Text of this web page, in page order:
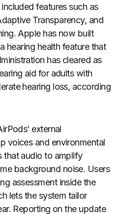
features such as
Transparency, and
Apple has now built
hearing health feature that
has cleared as
aid for adults with
hearing loss, according
external
voices and environmental
that audio to amplify
background noise. Users
assessment inside the
lets the system tailor
Reporting on the update